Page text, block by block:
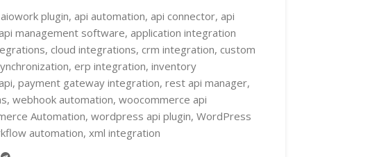
aiowork plugin, api automation, api connector, api
management software, application integration
, cloud integrations, crm integration, custom
, erp integration, inventory
, payment gateway integration, rest api manager,
, webhook automation, woocommerce api
Automation, wordpress api plugin, WordPress
automation, xml integration